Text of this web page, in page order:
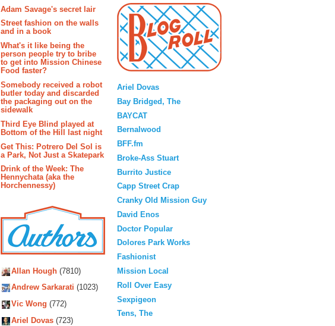
Adam Savage's secret lair
Street fashion on the walls
and in a book
What's it like being the
person people try to bribe
to get into Mission Chinese
Food faster?
Somebody received a robot
butler today and discarded
the packaging out on the
sidewalk
Third Eye Blind played at
Bottom of the Hill last night
Get This: Potrero Del Sol is
a Park, Not Just a Skatepark
Drink of the Week: The
Hennychata (aka the
Horchennessy)
Allan Hough (7810)
Andrew Sarkarati (1023)
Vic Wong (772)
Ariel Dovas (723)
Ariel Dovas
Bay Bridged, The
BAYCAT
Bernalwood
BFF.fm
Broke-Ass Stuart
Burrito Justice
Capp Street Crap
Cranky Old Mission Guy
David Enos
Doctor Popular
Dolores Park Works
Fashionist
Mission Local
Roll Over Easy
Sexpigeon
Tens, The